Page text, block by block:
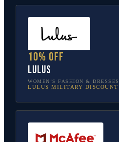
10% off
Lulus
WOMEN’S FASHION & DRESSES
LULUS MILITARY DISCOUNT